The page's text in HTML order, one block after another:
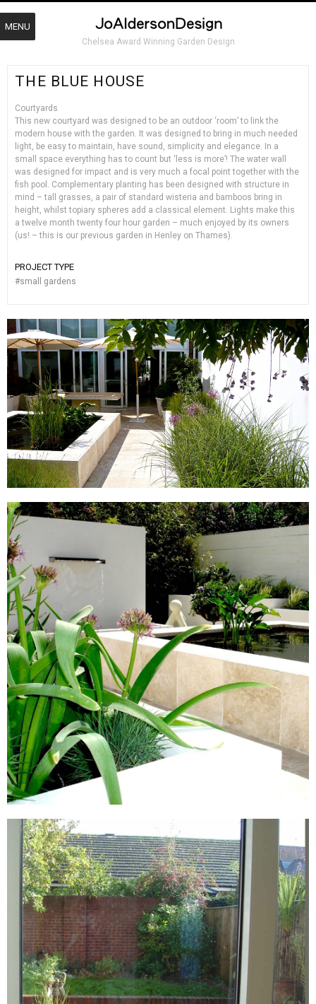
Chelsea Award Winning Garden Design
THE BLUE HOUSE
Courtyards
This new courtyard was designed to be an outdoor ‘room’ to link the
modern house with the garden. It was designed to bring in much needed
light, be easy to maintain, have sound, simplicity and elegance. In a
small space everything has to count but ‘less is more’! The water wall
was designed for impact and is very much a focal point together with the
fish pool. Complementary planting has been designed with structure in
mind – tall grasses, a pair of standard wisteria and bamboos bring in
height, whilst topiary spheres add a classical element. Lights make this
a twelve month twenty four hour garden – much enjoyed by its owners
(us! – this is our previous garden in Henley on Thames).
PROJECT TYPE
#small gardens
MENU